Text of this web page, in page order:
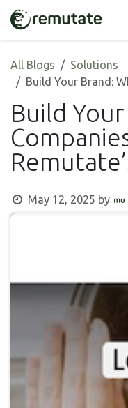
Skip to Content
All Blogs
Solutions
Build Your Brand:
Build
May 12, 2025 by